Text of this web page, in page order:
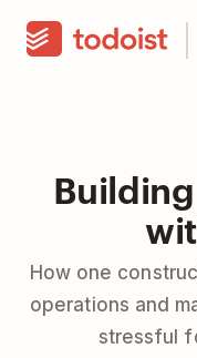
How one
operations and
stressful